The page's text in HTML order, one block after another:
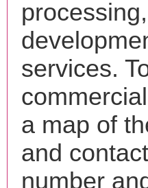
services.
a map of
and
number